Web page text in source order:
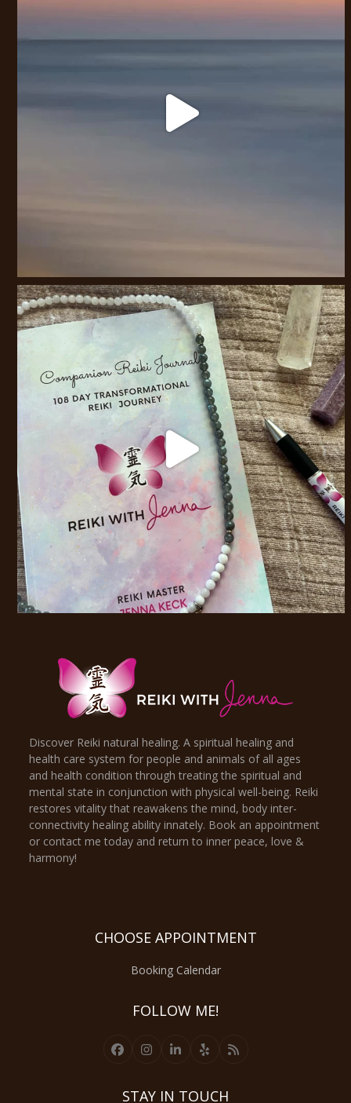
Discover Reiki natural healing. A spiritual healing and
health care system for people and animals of all ages
and health condition through treating the spiritual and
mental state in conjunction with physical well-being. Reiki
restores vitality that reawakens the mind, body inter-
connectivity healing ability innately. Book an appointment
or contact me today and return to inner peace, love &
harmony!
CHOOSE APPOINTMENT
Booking Calendar
FOLLOW ME!
FacebookInstagram
LinkedInYelp RSS
STAY IN TOUCH